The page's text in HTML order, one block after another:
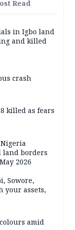
Read
in Igbo land
and killed
crash
killed as fears
land borders
2026
Sowore,
your assets,
amid